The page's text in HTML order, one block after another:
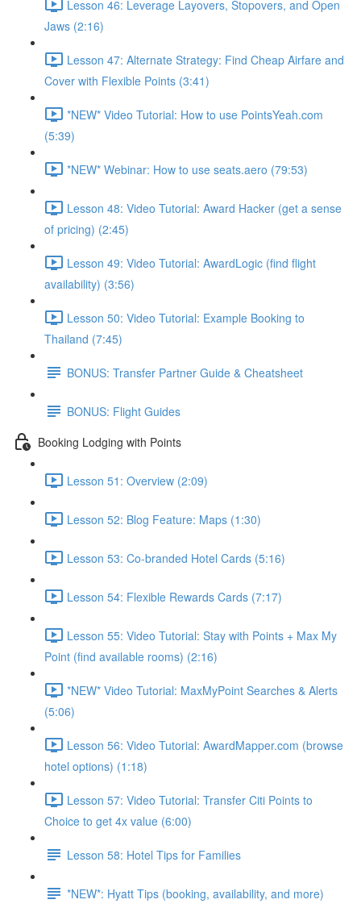
Lesson 46: Leverage Layovers, Stopovers, and Open
Jaws (2:16)
Lesson 47: Alternate Strategy: Find Cheap Airfare and
Cover with Flexible Points (3:41)
*NEW* Video Tutorial: How to use PointsYeah.com
(5:39)
*NEW* Webinar: How to use seats.aero (79:53)
Lesson 48: Video Tutorial: Award Hacker (get a sense
of pricing) (2:45)
Lesson 49: Video Tutorial: AwardLogic (find flight
availability) (3:56)
Lesson 50: Video Tutorial: Example Booking to
Thailand (7:45)
BONUS: Transfer Partner Guide & Cheatsheet
BONUS: Flight Guides
Booking Lodging with Points
Lesson 51: Overview (2:09)
Lesson 52: Blog Feature: Maps (1:30)
Lesson 53: Co-branded Hotel Cards (5:16)
Lesson 54: Flexible Rewards Cards (7:17)
Lesson 55: Video Tutorial: Stay with Points + Max My
Point (find available rooms) (2:16)
*NEW* Video Tutorial: MaxMyPoint Searches & Alerts
(5:06)
Lesson 56: Video Tutorial: AwardMapper.com (browse
hotel options) (1:18)
Lesson 57: Video Tutorial: Transfer Citi Points to
Choice to get 4x value (6:00)
Lesson 58: Hotel Tips for Families
*NEW*: Hyatt Tips (booking, availability, and more)